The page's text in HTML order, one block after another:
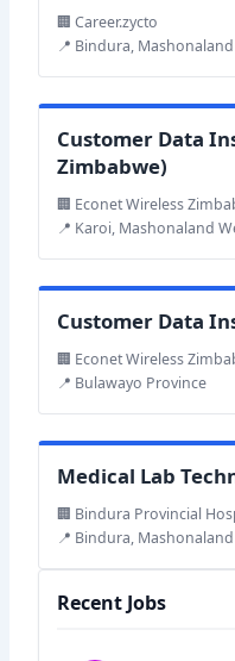
🏢 Career.zycto
📍 Bindura,
Customer Data
Zimbabwe)
🏢 Econet Wireless
📍 Karoi, Mashonaland
Customer Data
🏢 Econet Wireless
📍 Bulawayo Province
Medical Lab
🏢 Bindura Provincial
📍 Bindura,
Recent Jobs